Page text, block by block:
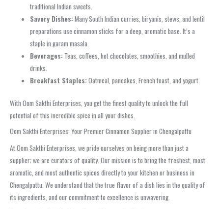
traditional Indian sweets.
Savory Dishes:Many South Indian curries, biryanis, stews, and lentil
preparations use cinnamon sticks for a deep, aromatic base. It’s a
staple in garam masala.
Beverages: Teas, coffees, hot chocolates, smoothies, and mulled
drinks.
Breakfast Staples:Oatmeal, pancakes, French toast, and yogurt.
With Oom Sakthi Enterprises, you get the finest quality to unlock the full
potential of this incredible spice in all your dishes.
Oom Sakthi Enterprises: Your Premier Cinnamon Supplier in Chengalpattu
At Oom Sakthi Enterprises, we pride ourselves on being more than just a
supplier; we are curators of quality. Our mission is to bring the freshest, most
aromatic, and most authentic spices directly to your kitchen or business in
Chengalpattu. We understand that the true flavor of a dish lies in the quality of
its ingredients, and our commitment to excellence is unwavering.